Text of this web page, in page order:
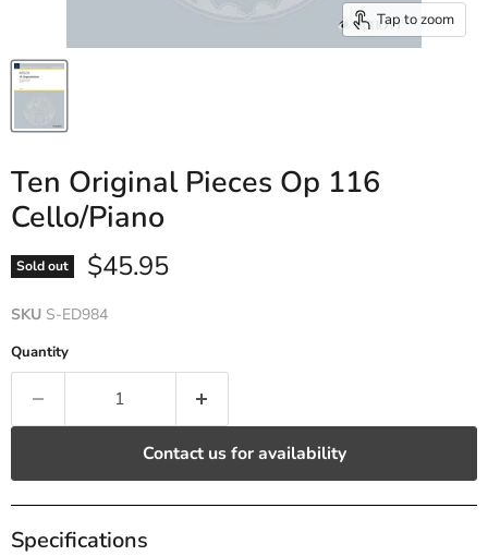
Tap to zoom
Ten Original Pieces Op 116
Cello/Piano
Sold out Current price
$45.95
SKU S-ED984
Quantity
Contact us for availability
Specifications